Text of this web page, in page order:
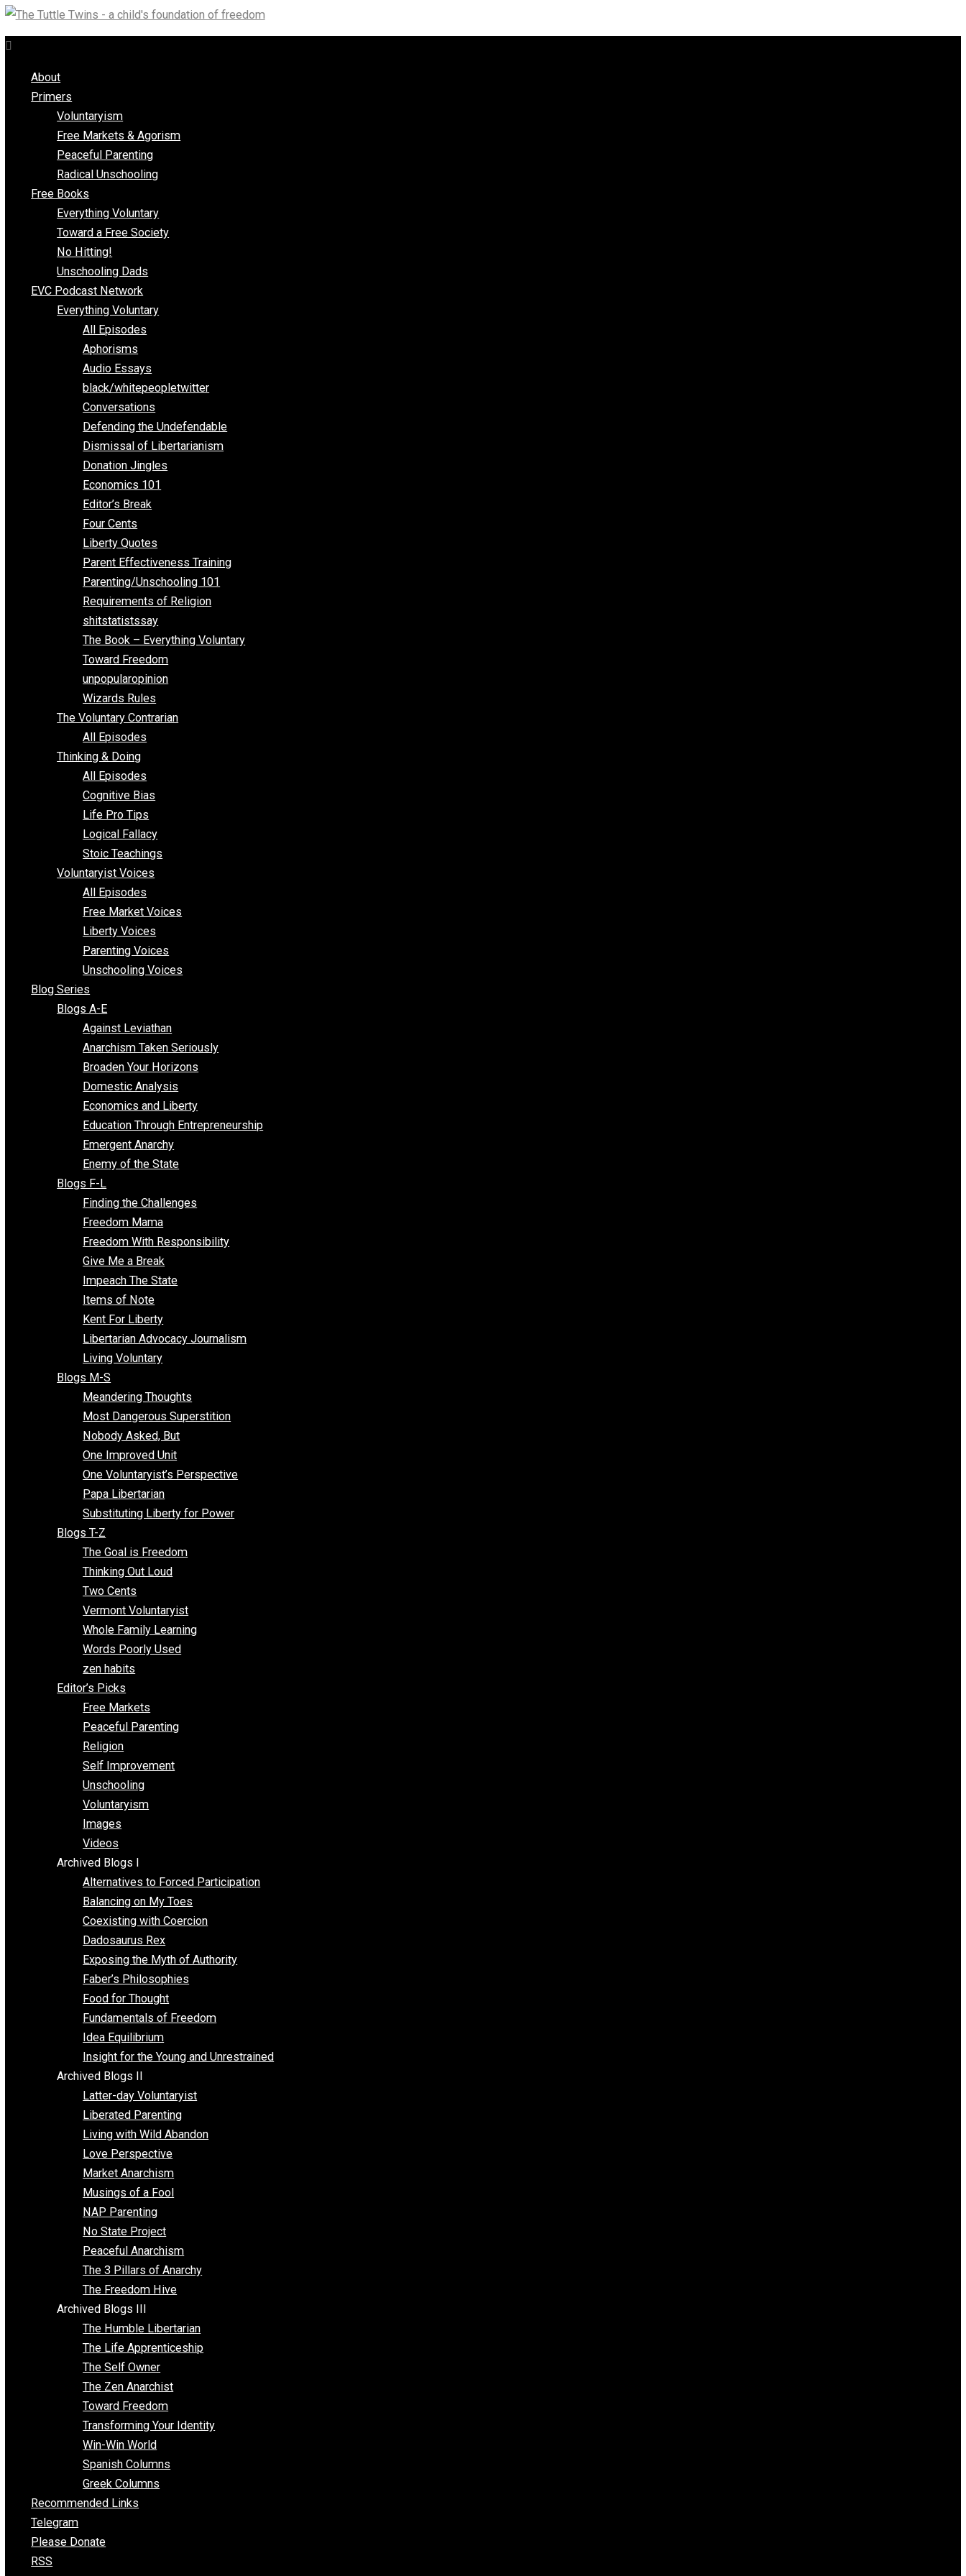
Skip
to
About
Primers
Voluntaryism
Free Markets & Agorism
Peaceful Parenting
Radical Unschooling
Free Books
Everything Voluntary
Toward a Free Society
No Hitting!
Unschooling Dads
EVC Podcast Network
Everything Voluntary
All Episodes
Aphorisms
Audio Essays
black/whitepeopletwitter
Conversations
Defending the Undefendable
Dismissal of Libertarianism
Donation Jingles
Economics 101
Editor’s Break
Four Cents
Liberty Quotes
Parent Effectiveness Training
Parenting/Unschooling 101
Requirements of Religion
shitstatistssay
The Book – Everything Voluntary
Toward Freedom
unpopularopinion
Wizards Rules
The Voluntary Contrarian
All Episodes
Thinking & Doing
All Episodes
Cognitive Bias
Life Pro Tips
Logical Fallacy
Stoic Teachings
Voluntaryist Voices
Free Market Voices
Liberty Voices
Parenting Voices
Unschooling Voices
Blog Series
Blogs A-E
Against Leviathan
Anarchism Taken Seriously
Broaden Your Horizons
Domestic Analysis
Economics and Liberty
Education Through Entrepreneurship
Emergent Anarchy
Enemy of the State
Blogs F-L
Finding the Challenges
Freedom Mama
Freedom With Responsibility
Give Me a Break
Impeach The State
Items of Note
Kent For Liberty
Libertarian Advocacy Journalism
Living Voluntary
Blogs M-S
Meandering Thoughts
Most Dangerous Superstition
Nobody Asked, But
One Improved Unit
One Voluntaryist’s Perspective
Papa Libertarian
Substituting Liberty for Power
Blogs T-Z
The Goal is Freedom
Thinking Out Loud
Two Cents
Vermont Voluntaryist
Whole Family Learning
Words Poorly Used
zen habits
Editor’s Picks
Free Markets
Peaceful Parenting
Religion
Self Improvement
Unschooling
Voluntaryism
Images
Videos
Archived Blogs I
Alternatives to Forced Participation
Balancing on My Toes
Coexisting with Coercion
Dadosaurus Rex
Exposing the Myth of Authority
Faber’s Philosophies
Food for Thought
Fundamentals of Freedom
Idea Equilibrium
Insight for the Young and Unrestrained
Archived Blogs II
Latter-day Voluntaryist
Liberated Parenting
Living with Wild Abandon
Love Perspective
Market Anarchism
Musings of a Fool
NAP Parenting
No State Project
Peaceful Anarchism
The Freedom Hive